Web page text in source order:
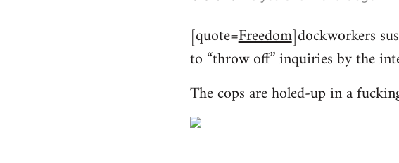
to
Welcome
libcom.org
[quote=Freedom]dockworkers
to “throw off” inquiries by the
The cops are holed-up in a